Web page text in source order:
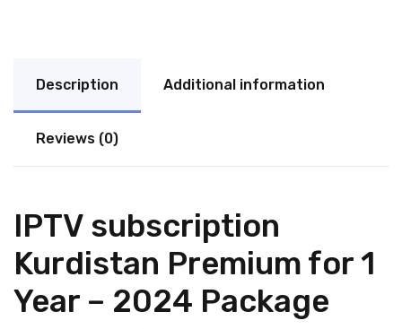
Description Additional information
Reviews (0)
IPTV subscription
Kurdistan Premium for 1
Year – 2024 Package